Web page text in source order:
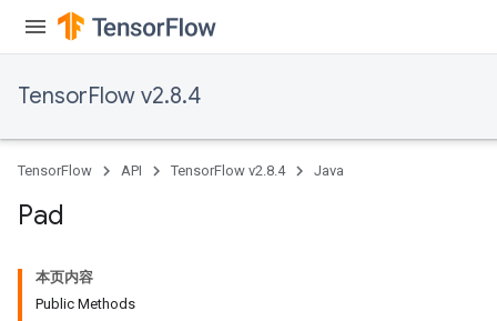
TensorFlow v2.8.4
TensorFlow API TensorFlow v2.8.4 Java
Pad
本页内容
Public Methods